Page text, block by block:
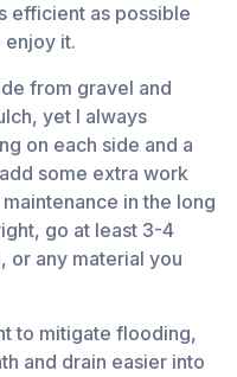
efficient as possible
it.
from gravel and
yet I always
on each side and a
some extra work
in the long
go at least 3-4
or any material you
to mitigate flooding,
and drain easier into